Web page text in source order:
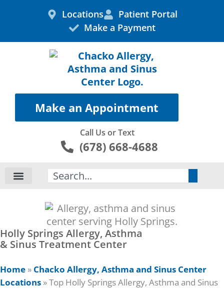
Locations
Patient Portal
Make a Payment
Make an Appointment
Call Us or Text
(678) 668-4688
Search
Holly Springs Allergy, Asthma
& Sinus Treatment Center
Home » Chacko Allergy, Asthma and Sinus Center
Locations »Top Holly Springs Allergy, Asthma and Sinus